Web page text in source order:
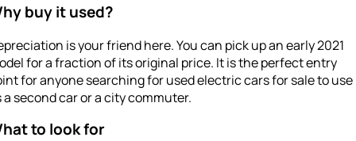
buy it used?
is your friend here. You can pick up an early 2021
for a fraction of its original price. It is the perfect entry
for anyone searching for used electric cars for sale to use
a second car or a city commuter.
to look for